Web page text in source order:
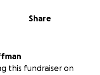
Share
this fundraiser on